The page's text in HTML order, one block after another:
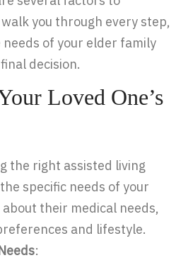
you through every step,
of your elder family
decision.
Loved One’s
the right assisted living
specific needs of your
about their medical needs,
and lifestyle.
: